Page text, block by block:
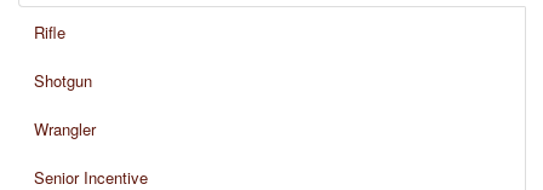
Rifle
Shotgun
Wrangler
Senior Incentive